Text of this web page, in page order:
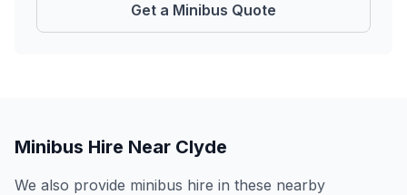
Get a Minibus Quote
Minibus Hire Near Clyde
We also provide minibus hire in these nearby